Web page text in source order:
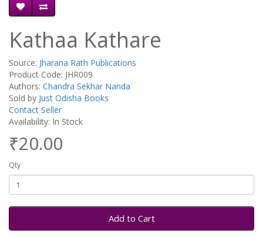
Kathaa Kathare
Source: Jharana Rath Publications
Product Code: JHR009
Authors: Chandra Sekhar Nanda
Sold by Just Odisha Books
Contact Seller
Availability: In Stock
₹20.00
Qty
Add to Cart